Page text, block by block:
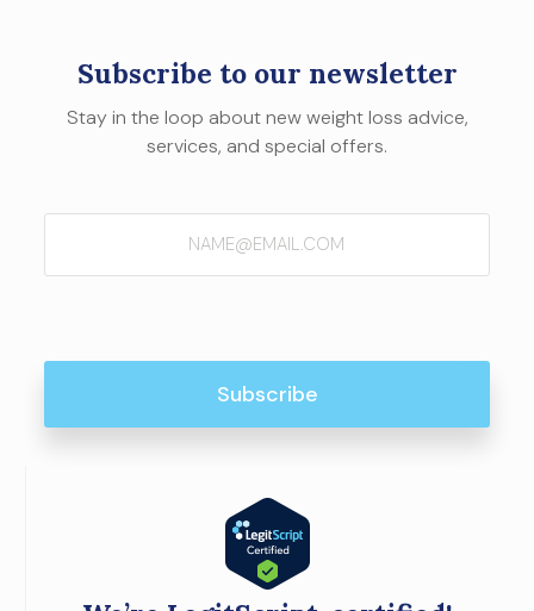
Subscribe to our newsletter
Stay in the loop about new weight loss advice,
services, and special offers.
Email